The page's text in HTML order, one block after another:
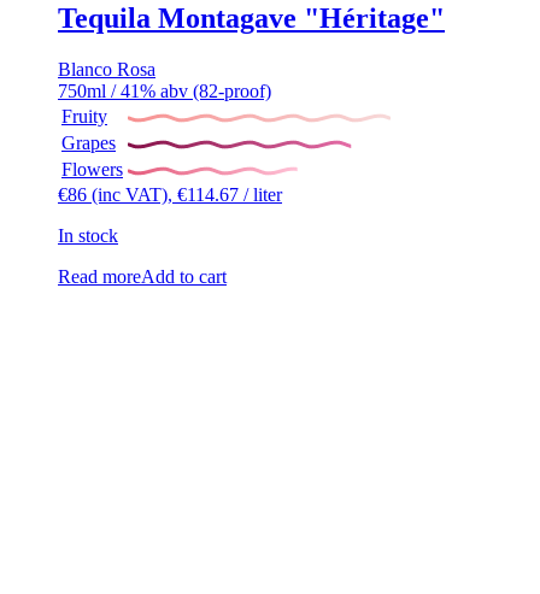
Tequila Montagave "Héritage"
Blanco Rosa
750ml / 41% abv (82-proof)
Fruity
Grapes
Flowers
€86 (inc VAT), €114.67 / liter
In stock
Read moreAdd to cart